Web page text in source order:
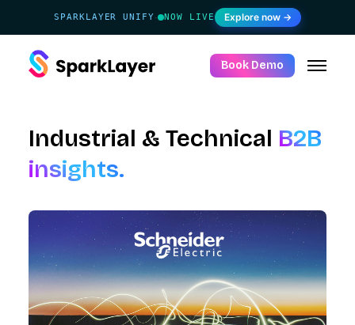
SPARKLAYER UNIFY· NOW LIVE Explore now →
Book Demo
Industrial & Technical B2B
insights.